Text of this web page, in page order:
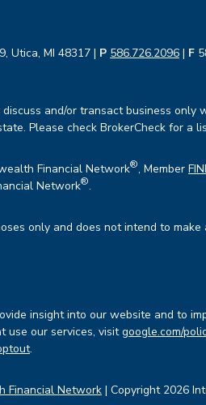
Financial Network | Copyright 2026
Utica, MI 48317 | P 586.726.2096 | F
and/or transact business
Please check BrokerCheck for a
Financial Network®, Member
Network®.
only and does not intend to
insight into our website and to
use our services, visitgoogle.com/
.